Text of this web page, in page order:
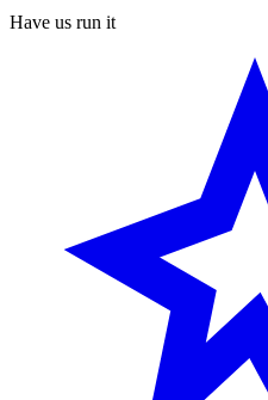
Have us run it